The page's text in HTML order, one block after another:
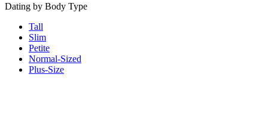
Dating by Body Type
Tall
Slim
Petite
Normal-Sized
Plus-Size